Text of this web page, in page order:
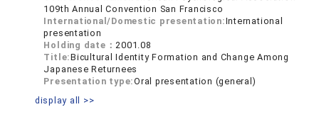
109th Annual Convention San Francisco
International/Domestic presentation:International
presentation
Holding date：2001.08
Title:Bicultural Identity Formation and Change Among
Japanese Returnees
Presentation type:Oral presentation (general)
display all >>